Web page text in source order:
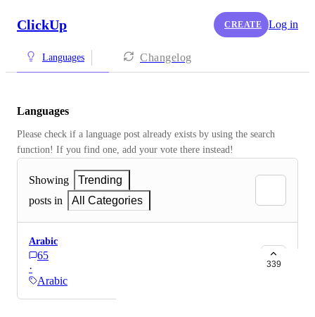
ClickUp CREATE Log in
Languages Changelog
Languages
Please check if a language post already exists by using the search
function! If you find one, add your vote there instead!
Showing
Trending
posts in
All Categories
Arabic
65
·
Arabic
339